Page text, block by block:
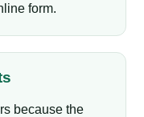
form.
because the